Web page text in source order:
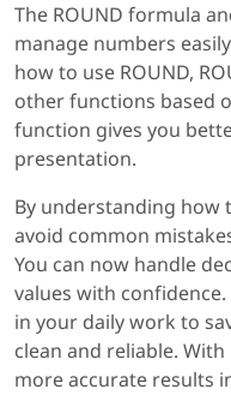
The ROUND formula
manage numbers
how to use ROUND,
other functions based
function gives you
presentation.
By understanding how
avoid common
You can now handle
values with
in your daily work to
clean and reliable.
more accurate results